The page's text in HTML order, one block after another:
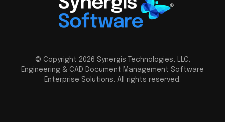
© Copyright 2026 Synergis Technologies, LLC,
Engineering & CAD Document Management Software
Enterprise Solutions. All rights reserved.